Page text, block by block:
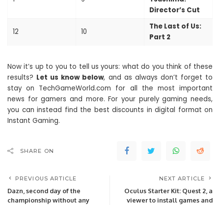
Director’s Cut
12 10
The Last of Us:
Part 2
Now it’s up to you to tell us yours: what do you think of these
results? Let us know below, and as always don’t forget to
stay on TechGameWorld.com for all the most important
news for gamers and more. For your purely gaming needs,
you can instead find the best discounts in digital format on
Instant Gaming.
SHARE ON
PREVIOUS ARTICLE
Dazn, second day of the
championship without any
NEXT ARTICLE
Oculus Starter Kit: Quest 2, a
viewer to install games and